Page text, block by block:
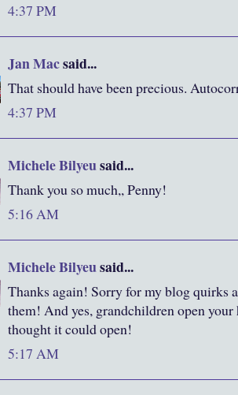
4:37 PM
Jan Macsaid...
That should have been precious.
4:37 PM
Michele Bilyeusaid...
Thank you so much,, Penny!
5:16 AM
Michele Bilyeusaid...
Thanks again! Sorry for my blog quirks
them! And yes, grandchildren open your
thought it could open!
5:17 AM